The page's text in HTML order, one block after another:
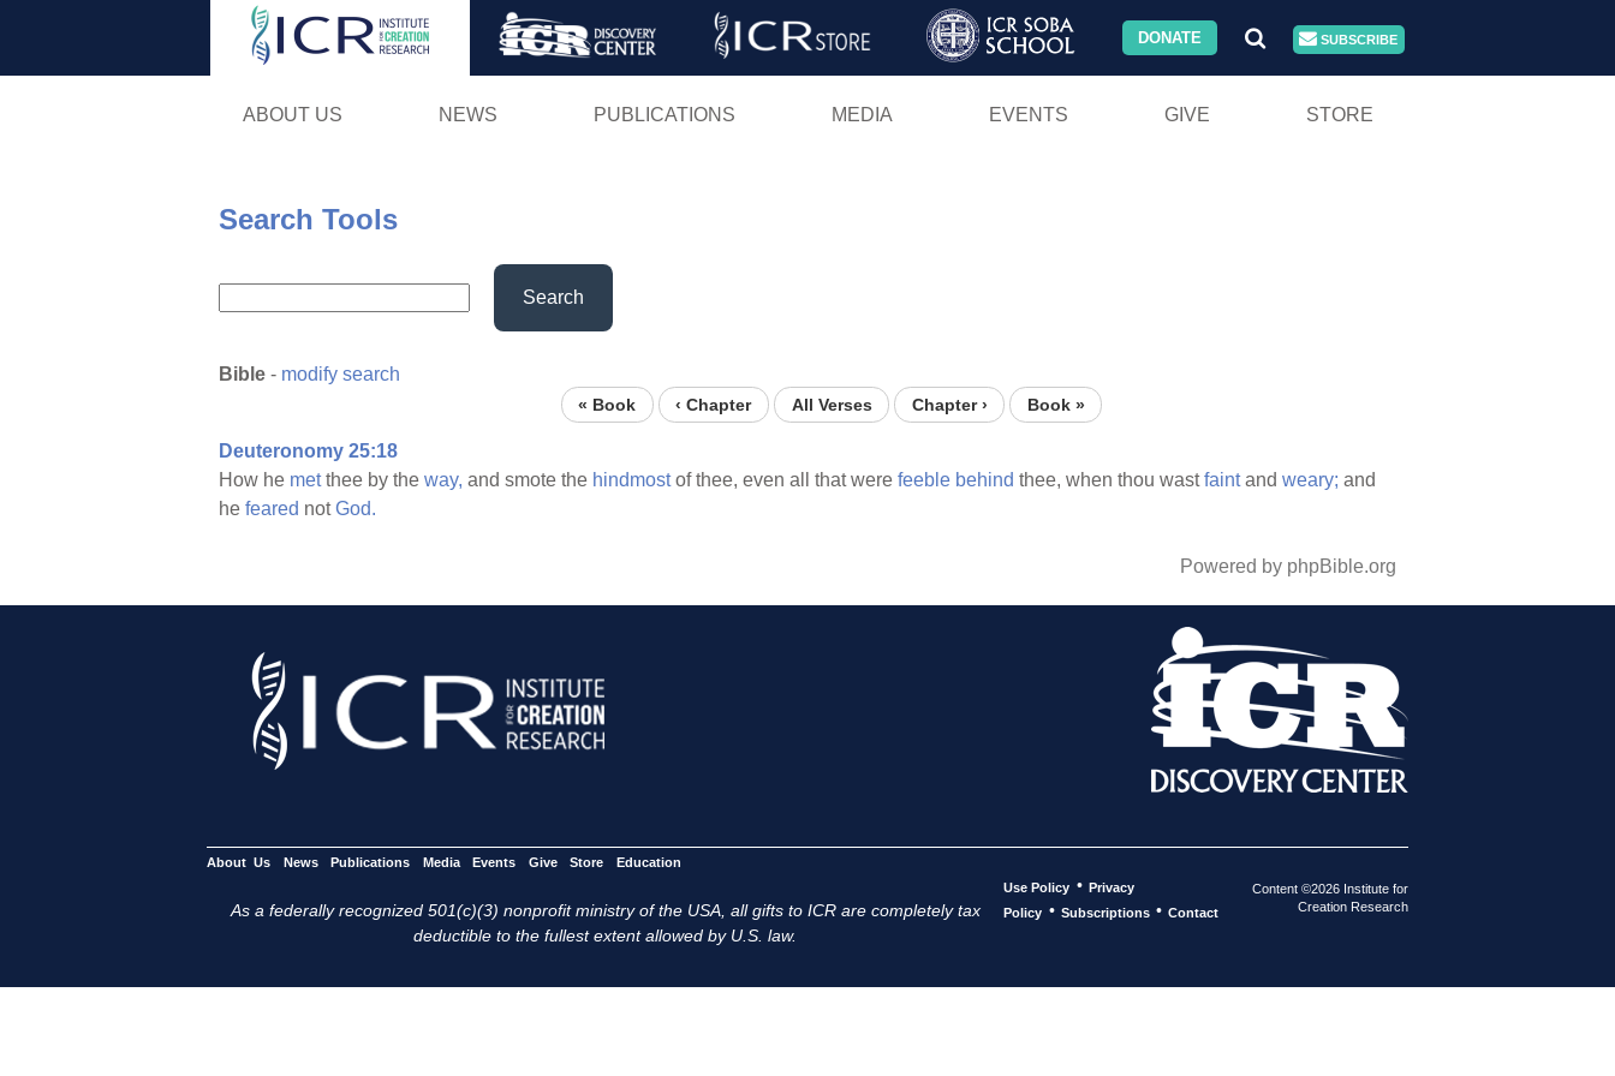
Skip
DONATE SUBSCRIBE
ABOUT US NEWS PUBLICATIONS MEDIA EVENTS GIVE STORE
Search Tools
Search
Bible - modify search
« Book ‹ Chapter All Verses Chapter › Book »
Deuteronomy 25:18
How he metthee by the way, and smote the hindmostof thee, even all that were feeble behind thee, when thou wastfaintand weary; and
he feared notGod.
Powered by phpBible.org
About Us News Publications Media Events Give Store Education
As a federally recognized 501(c)(3) nonprofit ministry of the USA, all gifts to ICR are completely tax
deductible to the fullest extent allowed by U.S. law.
Use Policy • Privacy
Policy • Subscriptions • Contact
Content ©2026 Institute for
Creation Research